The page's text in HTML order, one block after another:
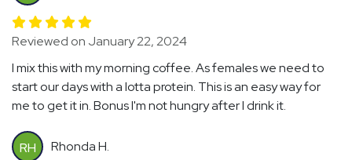
Reviewed on January 22, 2024
I mix this with my morning coffee. As females we need to
start our days with a lotta protein. This is an easy way for
me to get it in. Bonus I'm not hungry after I drink it.
RH Rhonda H.